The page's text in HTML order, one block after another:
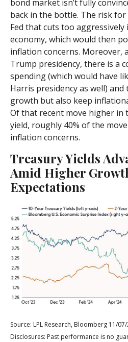
bond market isn’t fully
back in the bottle. The risk
Fed that cuts too
economy, which would then
inflation concerns. Moreover,
Trump presidency, there is a
spending (which would have
Harris presidency as well)
growth but also keep
Of that recent move higher in
yield, roughly 40% of the
inflation concerns.
Treasury Yields
Amid Higher
Expectations
Source: LPL Research, Bloomberg 11/
Disclosures: Past performance is no